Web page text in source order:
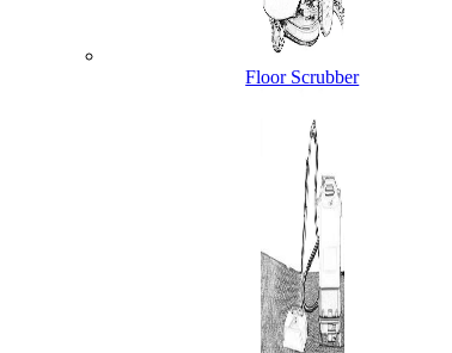
Floor Scrubber